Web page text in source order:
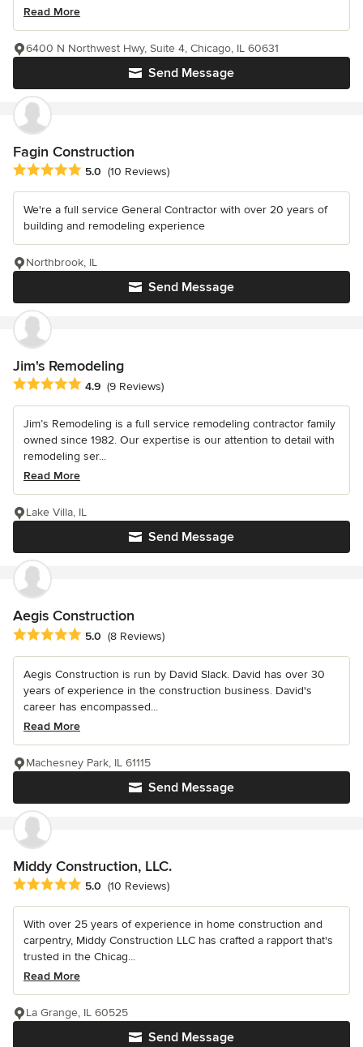
Read More
Send Message
6400 N Northwest Hwy, Suite 4, Chicago, IL 60631
Fagin Construction
Average rating: 5 out of 5 stars
5.0 (10 Reviews)
We're a full service General Contractor with over 20 years of
building and remodeling experience
Send Message
Northbrook, IL
Jim's Remodeling
Average rating: 4.9 out of 5 stars
4.9 (9 Reviews)
Jim’s Remodeling is a full service remodeling contractor family
owned since 1982. Our expertise is our attention to detail with
remodeling ser...
Read More
Send Message
Lake Villa, IL
Aegis Construction
Average rating: 5 out of 5 stars
5.0 (8 Reviews)
Aegis Construction is run by David Slack. David has over 30
years of experience in the construction business. David's
career has encompassed...
Read More
Send Message
Machesney Park, IL 61115
Middy Construction, LLC.
Average rating: 5 out of 5 stars
5.0 (10 Reviews)
With over 25 years of experience in home construction and
carpentry, Middy Construction LLC has crafted a rapport that's
trusted in the Chicag...
Read More
Send Message
La Grange, IL 60525